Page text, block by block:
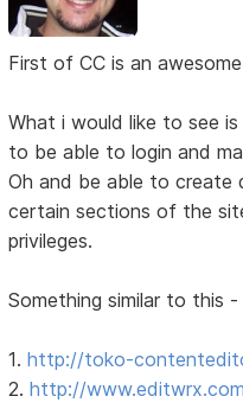
First of CC is an
What i would like to see
to be able to login and
Oh and be able to
certain sections of the
privileges.
Something similar to this -
1.http://toko-
2.http://